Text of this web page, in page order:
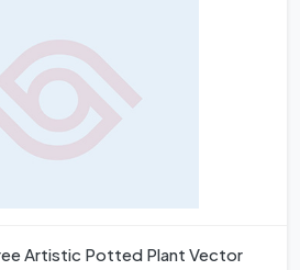
Artistic Potted Plant Vector